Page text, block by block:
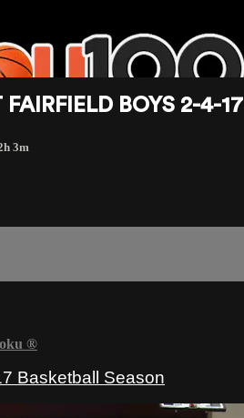
FAIRFIELD BOYS 2-4-17
3m
®
Basketball Season